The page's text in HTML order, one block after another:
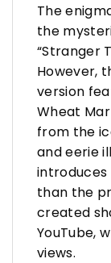
The
the
“Stranger
However,
version
Wheat
from the
and eerie
introduces
than the
created
YouTube,
views.